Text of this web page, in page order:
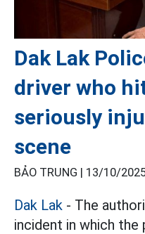
Dak Lak
driver who
seriously
scene
BẢO TRUNG | 13/10/
Dak Lak - The
incident in which the